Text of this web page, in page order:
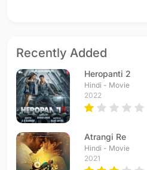
Recently Added
Heropanti 2
Hindi - Movie
2022
Atrangi Re
Hindi - Movie
2021